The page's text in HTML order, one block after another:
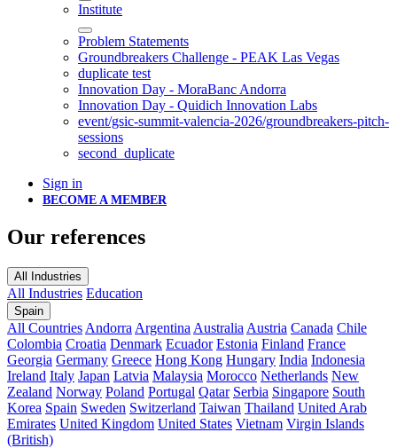
Institute
Problem Statements
Groundbreakers Challenge - PEAK Las Vegas
duplicate test
Innovation Day - MoraBanc Andorra
Innovation Day - Quidich Innovation Labs
event/gsic-summit-valencia-2026/groundbreakers-pitch-
sessions
second_duplicate
Sign in
BECOME A MEMBER
Our references
All Industries
All Industries Education
Spain
All Countries Andorra Argentina Australia Austria Canada Chile
Colombia Croatia Denmark Ecuador Estonia Finland France
Georgia Germany Greece Hong Kong Hungary India Indonesia
Ireland Italy Japan Latvia Malaysia Morocco Netherlands New
Zealand Norway Poland Portugal Qatar Serbia Singapore South
Korea Spain Sweden Switzerland Taiwan Thailand United Arab
Emirates United Kingdom United States Vietnam Virgin Islands
(British)